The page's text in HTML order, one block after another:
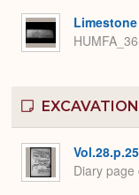
Diary page